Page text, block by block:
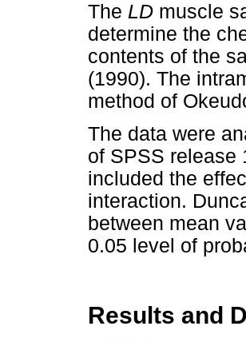
The LD muscle
determine the
contents of the
(1990). The
method of
The data were
of SPSS release
included the
interaction.
between mean
0.05 level of
Results and